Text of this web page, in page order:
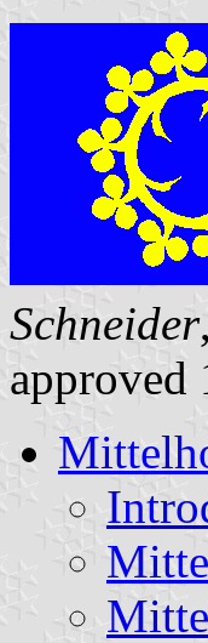
Schneider
approved